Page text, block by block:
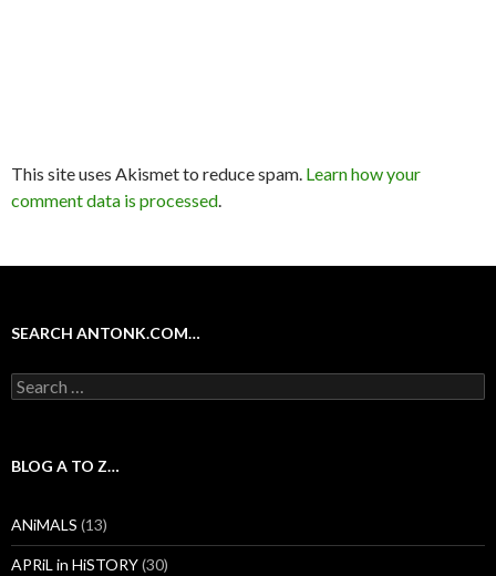
This site uses Akismet to reduce spam. Learn how your
comment data is processed.
SEARCH ANTONK.COM…
Search
for:
BLOG A TO Z…
ANiMALS (13)
APRiL in HiSTORY(30)